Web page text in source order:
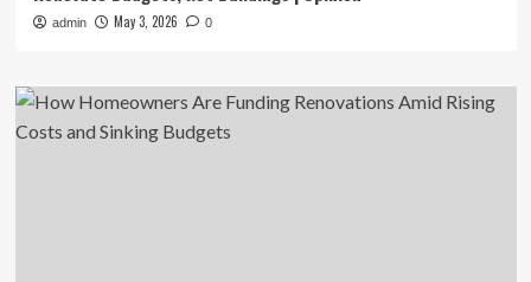
admin May 3, 2026 0